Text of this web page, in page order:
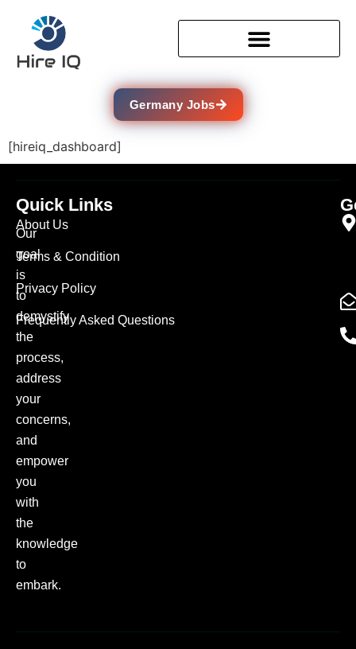
Germany Jobs
[hireiq_dashboard]
Our
goal
is
to
demystify
the
process,
address
your
concerns,
and
empower
you
with
the
knowledge
to
embark.
Quick Links
About Us
Terms & Condition
Privacy Policy
Frequently Asked Questions